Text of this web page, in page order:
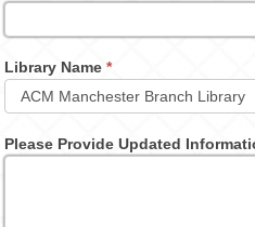
Library Name*
Please Provide Updated